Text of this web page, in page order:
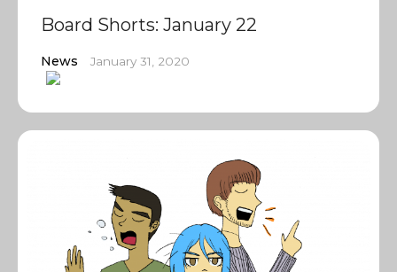
Board Shorts: January 22
News January 31, 2020